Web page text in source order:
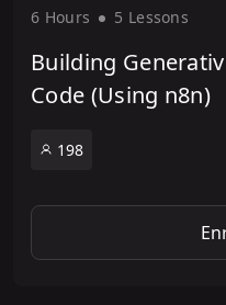
6 Hours 5 Lessons
Building
Code (Using n8n)
198